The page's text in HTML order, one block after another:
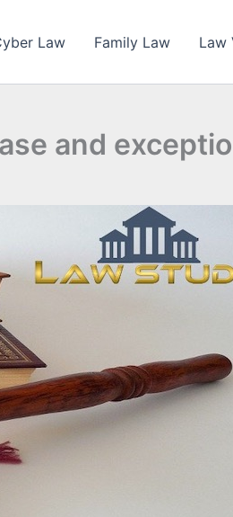
Law Family Law Law
and